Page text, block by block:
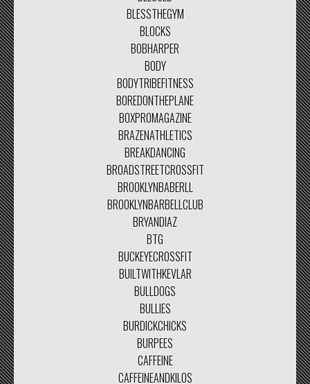
BLESSTHEGYM
BLOCKS
BOBHARPER
BODY
BODYTRIBEFITNESS
BOREDONTHEPLANE
BOXPROMAGAZINE
BRAZENATHLETICS
BREAKDANCING
BROADSTREETCROSSFIT
BROOKLYNBABERLL
BROOKLYNBARBELLCLUB
BRYANDIAZ
BTG
BUCKEYECROSSFIT
BUILTWITHKEVLAR
BULLDOGS
BULLIES
BURDICKCHICKS
BURPEES
CAFFEINE
CAFFEINEANDKILOS